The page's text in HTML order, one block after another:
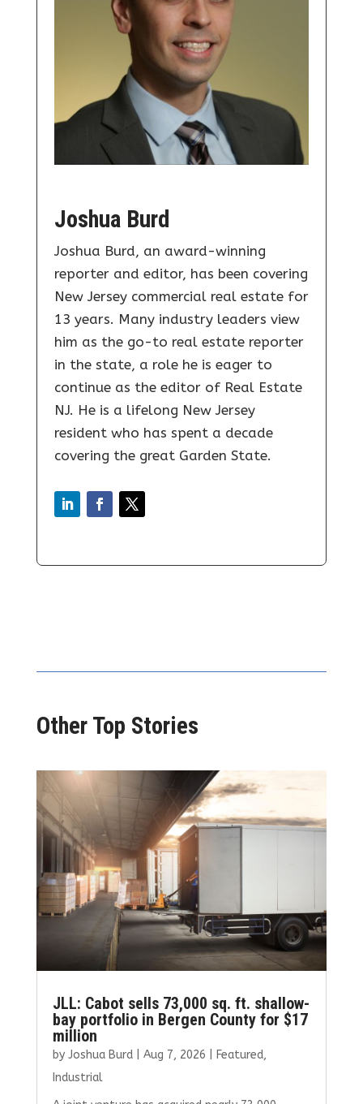
Joshua Burd
Joshua Burd, an award-winning
reporter and editor, has been covering
New Jersey commercial real estate for
13 years. Many industry leaders view
him as the go-to real estate reporter
in the state, a role he is eager to
continue as the editor of Real Estate
NJ. He is a lifelong New Jersey
resident who has spent a decade
covering the great Garden State.
Other Top Stories
JLL: Cabot sells 73,000 sq. ft. shallow-
bay portfolio in Bergen County for $17
million
by Joshua Burd| Aug 7, 2026 Featured,
Industrial